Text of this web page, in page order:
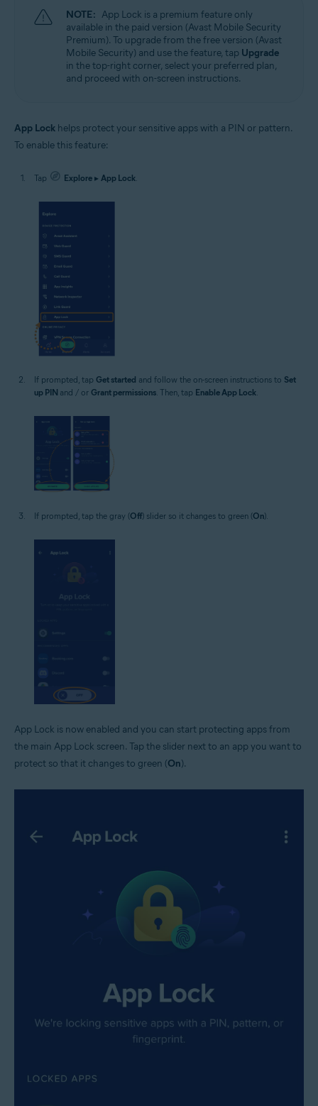
NOTE: App Lock is a premium feature only
available in the paid version (Avast Mobile Security
Premium). To upgrade from the free version (Avast
Mobile Security) and use the feature, tap Upgrade
in the top-right corner, select your preferred plan,
and proceed with on-screen instructions.
App Lock helps protect your sensitive apps with a PIN or pattern.
To enable this feature:
Tap Explore ▸ App Lock.
If prompted, tap Get started and follow the on-screen instructions to Set
up PIN and / or Grant permissions . Then, tap Enable App Lock
If prompted, tap the gray (Off) slider so it changes to green (On).
App Lock is now enabled and you can start protecting apps from
the main App Lock screen. Tap the slider next to an app you want to
protect so that it changes to green (On).